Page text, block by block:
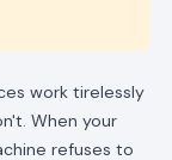
work tirelessly
When your
refuses to